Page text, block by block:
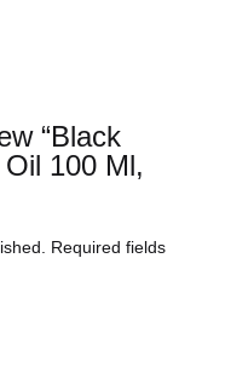
“Black
100 Ml,
Required fields